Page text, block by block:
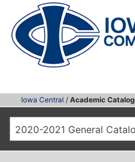
Iowa Central / Academic Catalog